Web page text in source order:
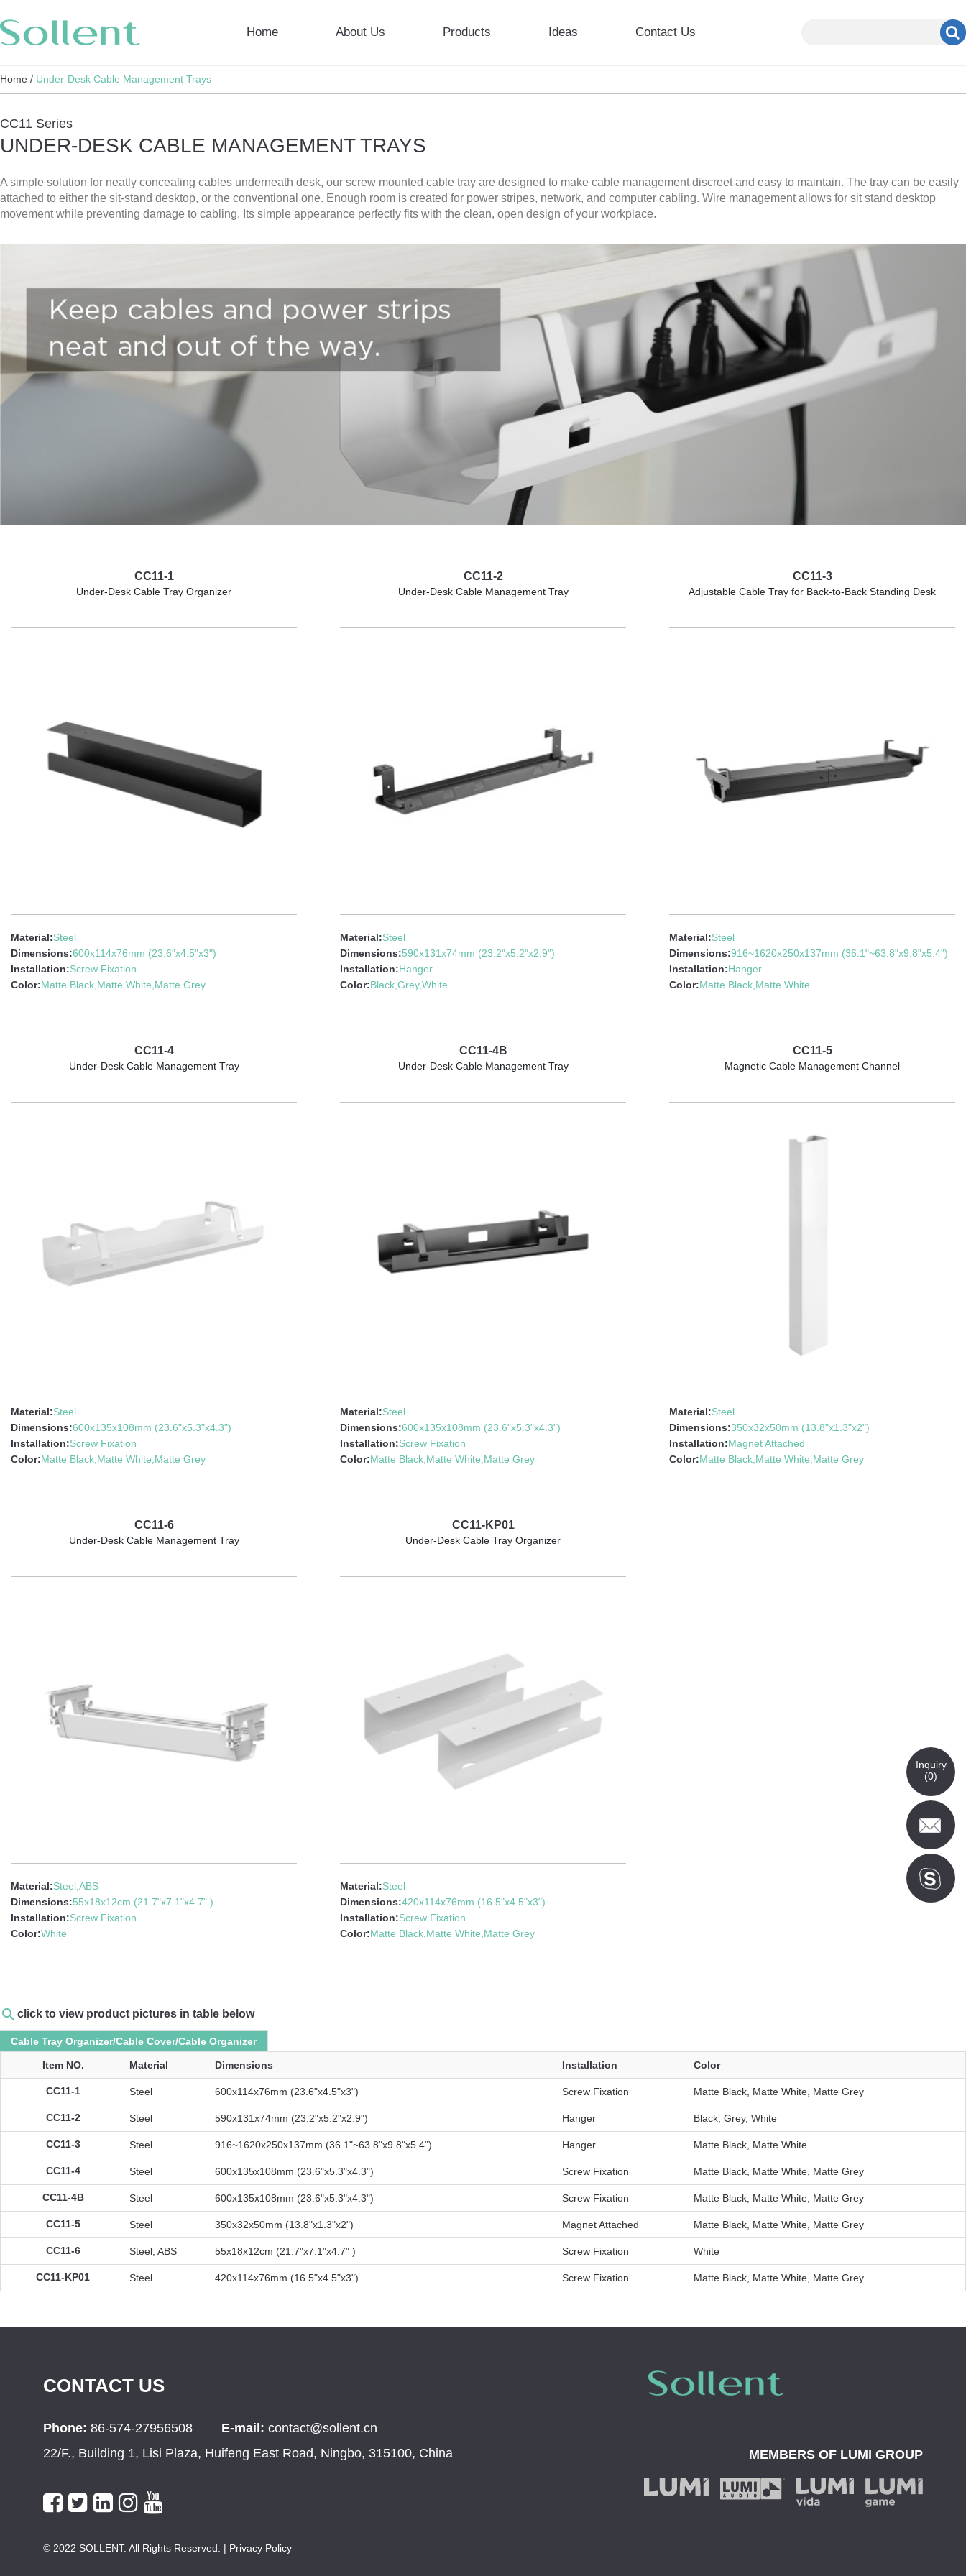
Home About Us Products Ideas Contact Us
Home / Under-Desk Cable Management Trays
CC11 Series
UNDER-DESK CABLE MANAGEMENT TRAYS
A simple solution for neatly concealing cables underneath desk, our screw mounted cable tray are designed to make cable management discreet and easy to maintain. The tray can be easily
attached to either the sit-stand desktop, or the conventional one. Enough room is created for power stripes, network, and computer cabling. Wire management allows for sit stand desktop
movement while preventing damage to cabling. Its simple appearance perfectly fits with the clean, open design of your workplace.
CC11-1
Under-Desk Cable Tray Organizer
Material:Steel
Dimensions:600x114x76mm (23.6"x4.5"x3")
Installation:Screw Fixation
Color:Matte Black,Matte White,Matte Grey
CC11-2
Under-Desk Cable Management Tray
Material:Steel
Dimensions:590x131x74mm (23.2"x5.2"x2.9")
Installation:Hanger
Color:Black,Grey,White
CC11-3
Adjustable Cable Tray for Back-to-Back Standing Desk
Material:Steel
Dimensions:916~1620x250x137mm (36.1"~63.8"x9.8"x5.4")
Installation:Hanger
Color:Matte Black,Matte White
CC11-4
Under-Desk Cable Management Tray
Material:Steel
Dimensions:600x135x108mm (23.6"x5.3"x4.3")
Installation:Screw Fixation
Color:Matte Black,Matte White,Matte Grey
CC11-4B
Under-Desk Cable Management Tray
Material:Steel
Dimensions:600x135x108mm (23.6"x5.3"x4.3")
Installation:Screw Fixation
Color:Matte Black,Matte White,Matte Grey
CC11-5
Magnetic Cable Management Channel
Material:Steel
Dimensions:350x32x50mm (13.8"x1.3"x2")
Installation:Magnet Attached
Color:Matte Black,Matte White,Matte Grey
CC11-6
Under-Desk Cable Management Tray
Material:Steel,ABS
Dimensions:55x18x12cm (21.7"x7.1"x4.7" )
Installation:Screw Fixation
Color:White
CC11-KP01
Under-Desk Cable Tray Organizer
Material:Steel
Dimensions:420x114x76mm (16.5"x4.5"x3")
Installation:Screw Fixation
Color:Matte Black,Matte White,Matte Grey
search click to view product pictures in table below
Cable Tray Organizer/Cable Cover/Cable Organizer
Item NO. Material Dimensions Installation Color
CC11-1 Steel 600x114x76mm (23.6"x4.5"x3") Screw Fixation Matte Black, Matte White, Matte Grey
CC11-2 Steel 590x131x74mm (23.2"x5.2"x2.9") Hanger Black, Grey, White
CC11-3 Steel 916~1620x250x137mm (36.1"~63.8"x9.8"x5.4") Hanger Matte Black, Matte White
CC11-4 Steel 600x135x108mm (23.6"x5.3"x4.3") Screw Fixation Matte Black, Matte White, Matte Grey
CC11-4B Steel 600x135x108mm (23.6"x5.3"x4.3") Screw Fixation Matte Black, Matte White, Matte Grey
CC11-5 Steel 350x32x50mm (13.8"x1.3"x2") Magnet Attached Matte Black, Matte White, Matte Grey
CC11-6 Steel, ABS 55x18x12cm (21.7"x7.1"x4.7" ) Screw Fixation White
CC11-KP01 Steel 420x114x76mm (16.5"x4.5"x3") Screw Fixation Matte Black, Matte White, Matte Grey
CONTACT US
Phone: 86-574-27956508 E-mail: contact@sollent.cn
22/F., Building 1, Lisi Plaza, Huifeng East Road, Ningbo, 315100, China
© 2022 SOLLENT. All Rights Reserved. | Privacy Policy
MEMBERS OF LUMI GROUP
Inquiry
(0)